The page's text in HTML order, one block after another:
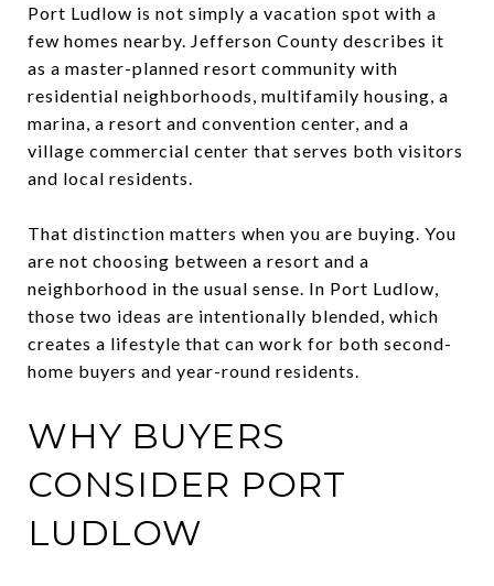
Port Ludlow is not simply a vacation spot with a
few homes nearby. Jefferson County describes it
as a master-planned resort community with
residential neighborhoods, multifamily housing, a
marina, a resort and convention center, and a
village commercial center that serves both visitors
and local residents.
That distinction matters when you are buying. You
are not choosing between a resort and a
neighborhood in the usual sense. In Port Ludlow,
those two ideas are intentionally blended, which
creates a lifestyle that can work for both second-
home buyers and year-round residents.
WHY BUYERS
CONSIDER PORT
LUDLOW